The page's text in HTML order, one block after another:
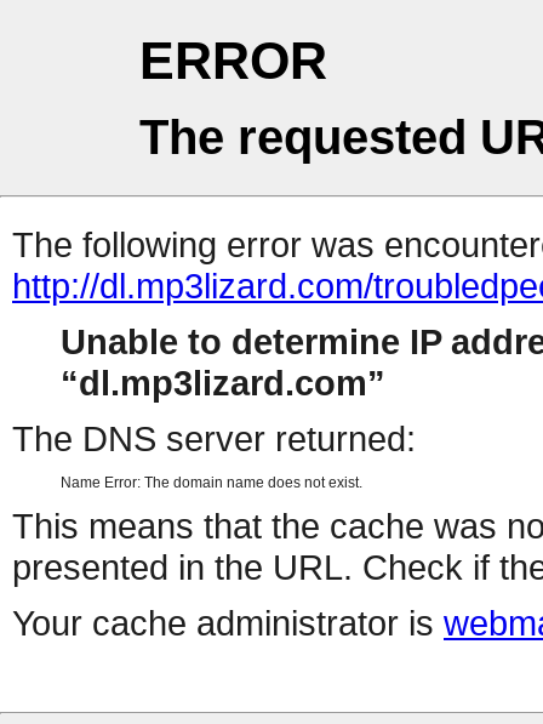
ERROR
The requested
The following error was
http://dl.mp3lizard.com/
Unable to determine IP
dl.mp3lizard.com
The DNS server returned:
Name Error: The domain name does not exist.
This means that the cache was
presented in the URL. Check if
Your cache administrator is